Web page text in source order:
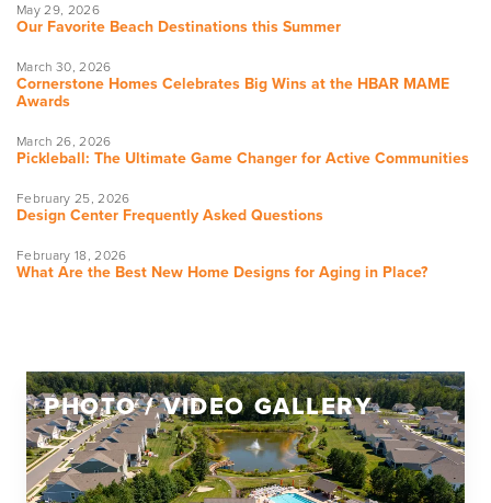
May 29, 2026
Our Favorite Beach Destinations this Summer
March 30, 2026
Cornerstone Homes Celebrates Big Wins at the HBAR MAME
Awards
March 26, 2026
Pickleball: The Ultimate Game Changer for Active Communities
February 25, 2026
Design Center Frequently Asked Questions
February 18, 2026
What Are the Best New Home Designs for Aging in Place?
PHOTO / VIDEO GALLERY